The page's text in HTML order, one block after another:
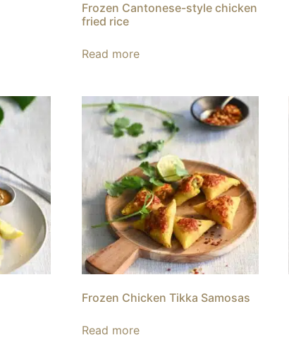
Frozen Cantonese-style chicken
fried rice
Read more
Frozen Chicken Tikka Samosas
Read more